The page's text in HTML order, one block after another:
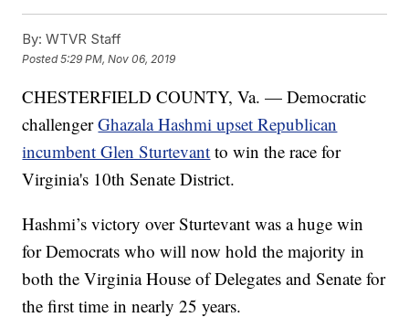
By: WTVR Staff
Posted5:29 PM, Nov 06, 2019
CHESTERFIELD COUNTY, Va. — Democratic
challengerGhazala Hashmi upset Republican
incumbent Glen Sturtevant to win the race for
Virginia's 10th Senate District.
Hashmi’s victory over Sturtevant was a huge win
for Democrats who will now hold the majority in
both the Virginia House of Delegates and Senate for
the first time in nearly 25 years.